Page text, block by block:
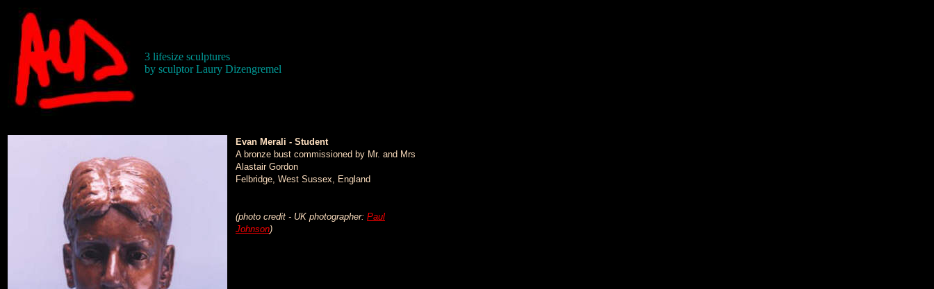
3 lifesize sculptures
by sculptor Laury Dizengremel
Evan Merali - Student
A bronze bust commissioned by Mr. and Mrs
Alastair Gordon
Felbridge, West Sussex, England
(photo credit - UK photographer: Paul
Johnson)